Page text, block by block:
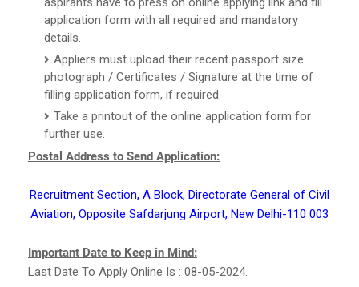
application form with all required and mandatory
details.
Appliers must upload their recent passport size
photograph / Certificates / Signature at the time of
filling application form, if required.
Take a printout of the online application form for
further use.
Postal Address to Send Application:
Recruitment Section, A Block, Directorate General of Civil
Aviation, Opposite Safdarjung Airport, New Delhi-110 003
Important Date to Keep in Mind:
Last Date To Apply Online Is : 08-05-2024.